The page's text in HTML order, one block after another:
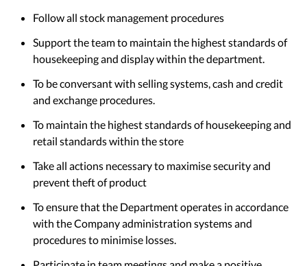
Follow all stock management procedures
Support the team to maintain the highest standards of
housekeeping and display within the department.
To be conversant with selling systems, cash and credit
and exchange procedures.
To maintain the highest standards of housekeeping and
retail standards within the store
Take all actions necessary to maximise security and
prevent theft of product
To ensure that the Department operates in accordance
with the Company administration systems and
procedures to minimise losses.